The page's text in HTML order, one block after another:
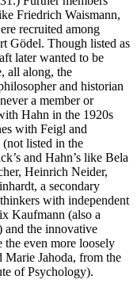
Friedrich Waismann,
recruited among
Gödel. Though listed as
later wanted to be
all along, the
and historian
a member or
Hahn in the 1920s
with Feigl and
(not listed in the
and Hahn’s like Bela
Heinrich Neider,
a secondary
with independent
Kaufmann (also a
and the innovative
even more loosely
Marie Jahoda, from the
of Psychology).